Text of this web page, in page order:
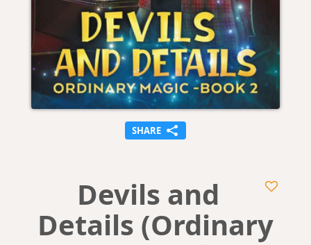
SHARE
Devils and
Details (Ordinary